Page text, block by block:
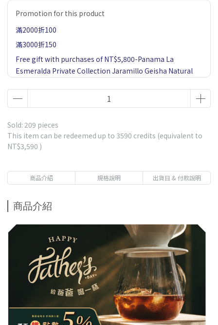
Promotion for this product
滿2000折100
滿3000折150
Free gift with purchases of NT$5,800-Panama La
Esmeralda Private Collection Jaramillo Geisha Natural
Free gift with purchases of NT$1,500-Ethiopia Gesha
Village or Fair Trade Geisha*1 Drip bag coffee-Market
price $85
Free gift with purchases of NT$2,500-5 Single Estates
Drip Coffee 1 Box-including Panama La Esmeralda
Free gift with purchases of NT$3,800-Panama La
Esmeralda Red Leble Geisha 20g 1 Pack-Market price
Free gift with purchases of NT$1,000 - Premium
Immersion Coffee-Get 1 pack randomly-Market price $80
Sold: 209 pieces
This item can be redeemed up to 3590 credits (equivalent to
NT$3,590 )
商品介紹 規格說明 出貨日 & 付款說明
商品介紹